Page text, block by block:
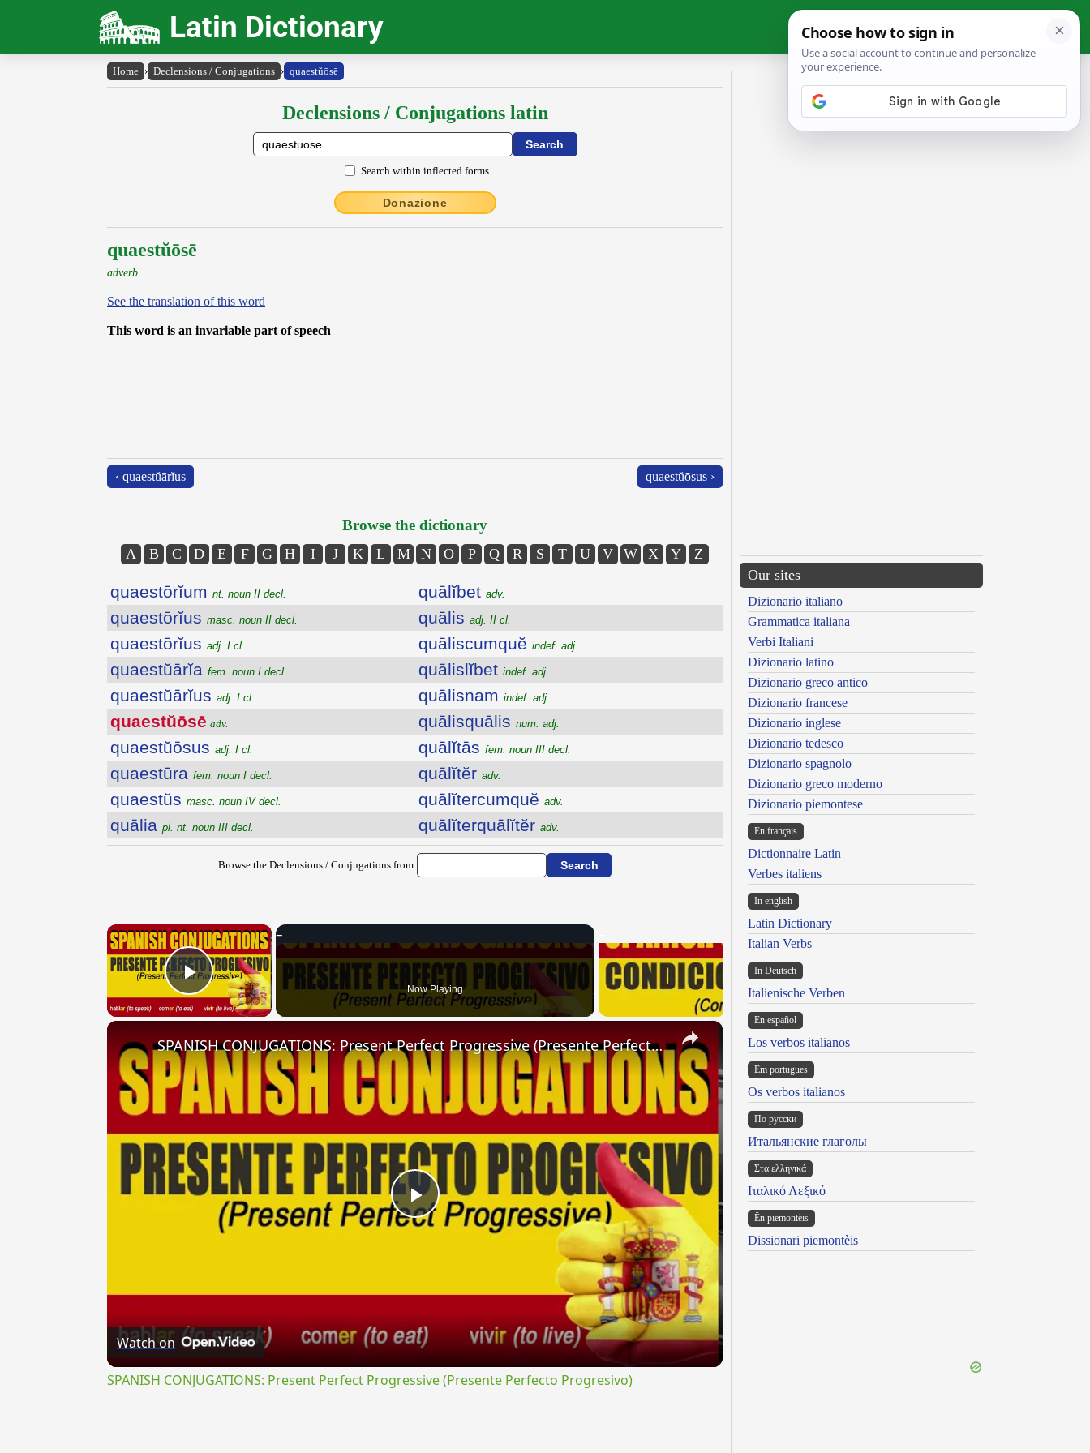
Latin Dictionary
Home › Declensions / Conjugations › quaestŭōsē
Declensions / Conjugations latin
Search within inflected forms
Donazione
quaestŭōsē
adverb
See the translation of this word
This word is an invariable part of speech
‹ quaestŭārĭus quaestŭōsus ›
Browse the dictionary
A B C D E F G H I J K L M N O P Q R S T U V W X Y Z
quaestōrĭum nt. noun II decl.
quaestōrĭus masc. noun II decl.
quaestōrĭus adj. I cl.
quaestŭārĭa fem. noun I decl.
quaestŭārĭus adj. I cl.
quaestŭōsē adv.
quaestŭōsus adj. I cl.
quaestūra fem. noun I decl.
quaestŭs masc. noun IV decl.
quālia pl. nt. noun III decl.
quālĭbet adv.
quālis adj. II cl.
quāliscumquĕ indef. adj.
quālislĭbet indef. adj.
quālisnam indef. adj.
quālisquālis num. adj.
quālĭtās fem. noun III decl.
quālĭtĕr adv.
quālĭtercumquĕ adv.
quālĭterquālĭtĕr adv.
Browse the Declensions / Conjugations from:
×
Play Video Now Playing
×
Play
SPANISH CONJUGATIONS: Present Perfect Progressive (Presente Perfecto Progresivo)
Watch on
SPANISH CONJUGATIONS: Present Perfect Progressive (Presente Perfecto Progresivo)
Our sites
Dizionario italiano
Grammatica italiana
Verbi Italiani
Dizionario latino
Dizionario greco antico
Dizionario francese
Dizionario inglese
Dizionario tedesco
Dizionario spagnolo
Dizionario greco moderno
Dizionario piemontese
En français
Dictionnaire Latin
Verbes italiens
In english
Latin Dictionary
Italian Verbs
In Deutsch
Italienische Verben
En español
Los verbos italianos
Em portugues
Os verbos italianos
По русски
Итальянские глаголы
Στα ελληνικά
Ιταλικό Λεξικό
Ën piemontèis
Dissionari piemontèis